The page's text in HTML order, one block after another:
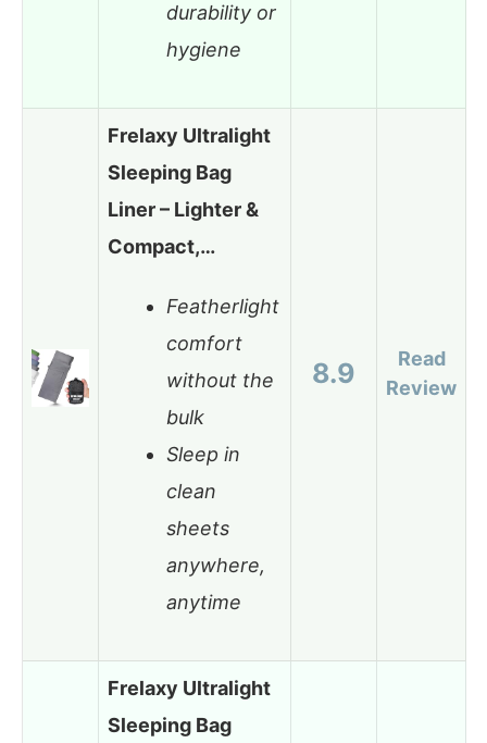
durability or
hygiene
Frelaxy Ultralight
Sleeping Bag
Liner – Lighter &
Compact,…
Featherlight
comfort
without the
bulk
Sleep in
clean
sheets
anywhere,
anytime
8.9
Read
Review
Frelaxy Ultralight
Sleeping Bag